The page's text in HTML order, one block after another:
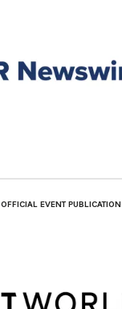
OFFICIAL EVENT PUBLICATION